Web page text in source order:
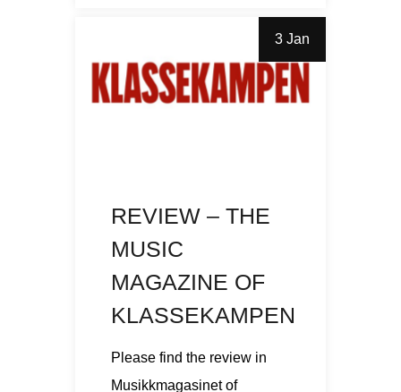
3 Jan
REVIEW – THE
MUSIC
MAGAZINE OF
KLASSEKAMPEN
Please find the review in
Musikkmagasinet of